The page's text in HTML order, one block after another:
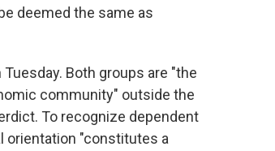
deemed the same as
Both groups are "the
community" outside the
To recognize dependent
orientation "constitutes a